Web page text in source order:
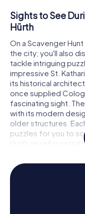
Sights to See
Hürth
On a Scavenger
the city; you'll also
tackle intriguing
impressive St.
its historical
once supplied
fascinating sight. The
with its modern
older structures.
puzzles for you to
Hürth an
History and
Hürth
During your
region's industrial